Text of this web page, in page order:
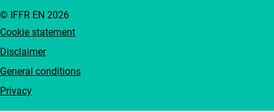
Cookie statement
Disclaimer
General conditions
Privacy
© IFFR EN 2026